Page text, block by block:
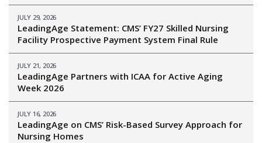
JULY 29, 2026
LeadingAge Statement: CMS’ FY27 Skilled Nursing
Facility Prospective Payment System Final Rule
JULY 21, 2026
LeadingAge Partners with ICAA for Active Aging
Week 2026
JULY 16, 2026
LeadingAge on CMS’ Risk-Based Survey Approach for
Nursing Homes